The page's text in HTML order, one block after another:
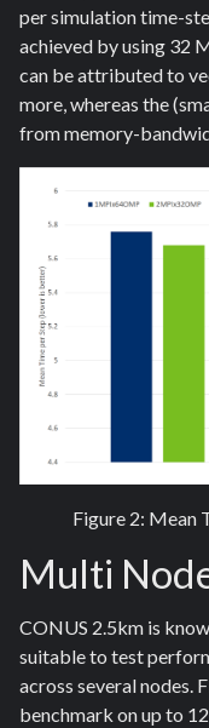
per simulation time-
achieved by using 32
can be attributed to
more, whereas the
from memory-
Figure 2: Mean
Multi
CONUS 2.5km is
suitable to test
across several nodes.
benchmark on up to